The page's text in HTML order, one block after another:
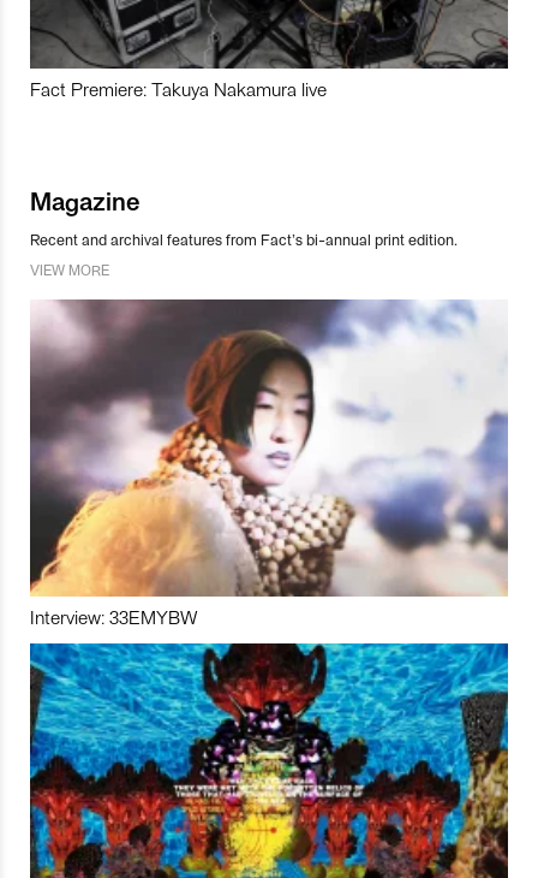
Fact Premiere: Takuya Nakamura live
Magazine
Recent and archival features from Fact’s bi-annual print edition.
VIEW MORE
Interview: 33EMYBW